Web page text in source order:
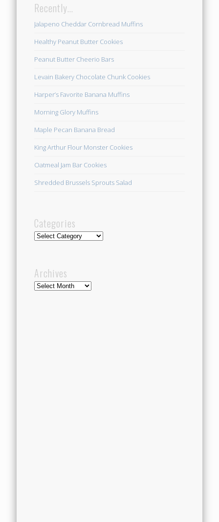
Recently…
Jalapeno Cheddar Cornbread Muffins
Healthy Peanut Butter Cookies
Peanut Butter Cheerio Bars
Levain Bakery Chocolate Chunk Cookies
Harper’s Favorite Banana Muffins
Morning Glory Muffins
Maple Pecan Banana Bread
King Arthur Flour Monster Cookies
Oatmeal Jam Bar Cookies
Shredded Brussels Sprouts Salad
Categories
Categories
Archives
Archives